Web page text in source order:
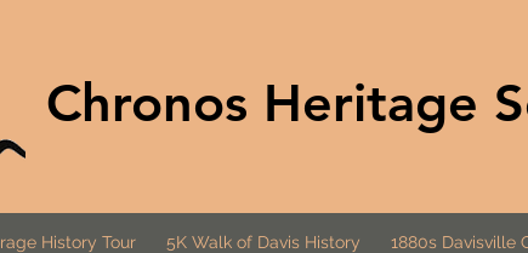
Chronos Heritage
History Tour 5K Walk of Davis History 1880s Davisville